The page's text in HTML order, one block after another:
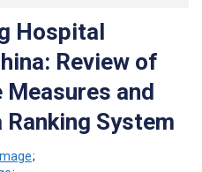
Hospital
Review of
and
System
;